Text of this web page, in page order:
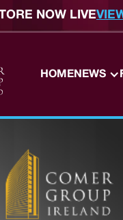
NOW LIVE
HOMENEWS